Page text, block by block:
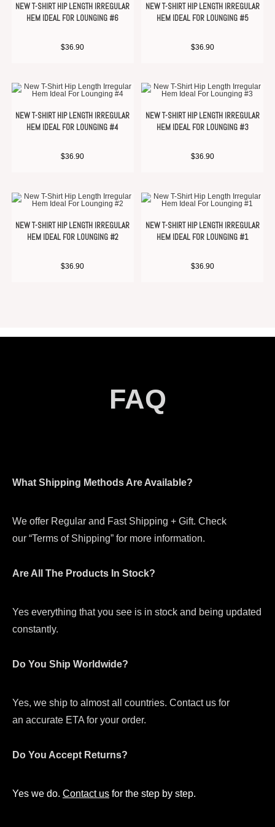
NEW T-SHIRT HIP LENGTH IRREGULAR
HEM IDEAL FOR LOUNGING #6
$36.90
NEW T-SHIRT HIP LENGTH IRREGULAR
HEM IDEAL FOR LOUNGING #5
$36.90
NEW T-SHIRT HIP LENGTH IRREGULAR
HEM IDEAL FOR LOUNGING #4
$36.90
NEW T-SHIRT HIP LENGTH IRREGULAR
HEM IDEAL FOR LOUNGING #3
$36.90
NEW T-SHIRT HIP LENGTH IRREGULAR
HEM IDEAL FOR LOUNGING #2
$36.90
NEW T-SHIRT HIP LENGTH IRREGULAR
HEM IDEAL FOR LOUNGING #1
$36.90
FAQ
What Shipping Methods Are Available?
We offer Regular and Fast Shipping + Gift. Check
our “Terms of Shipping” for more information.
Are All The Products In Stock?
Yes everything that you see is in stock and being updated
constantly.
Do You Ship Worldwide?
Yes, we ship to almost all countries. Contact us for
an accurate ETA for your order.
Do You Accept Returns?
Yes we do. Contact us for the step by step.